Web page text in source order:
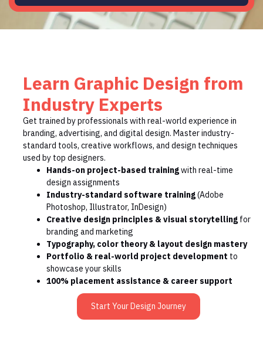
Learn Graphic Design from
Industry Experts
Get trained by professionals with real-world experience in
branding, advertising, and digital design. Master industry-
standard tools, creative workflows, and design techniques
used by top designers.
Hands-on project-based trainingwith real-time
design assignments
Industry-standard software training(Adobe
Photoshop, Illustrator, InDesign)
Creative design principles & visual storytelling for
branding and marketing
Typography, color theory & layout design mastery
Portfolio & real-world project development to
showcase your skills
100% placement assistance & career support
Start Your Design Journey